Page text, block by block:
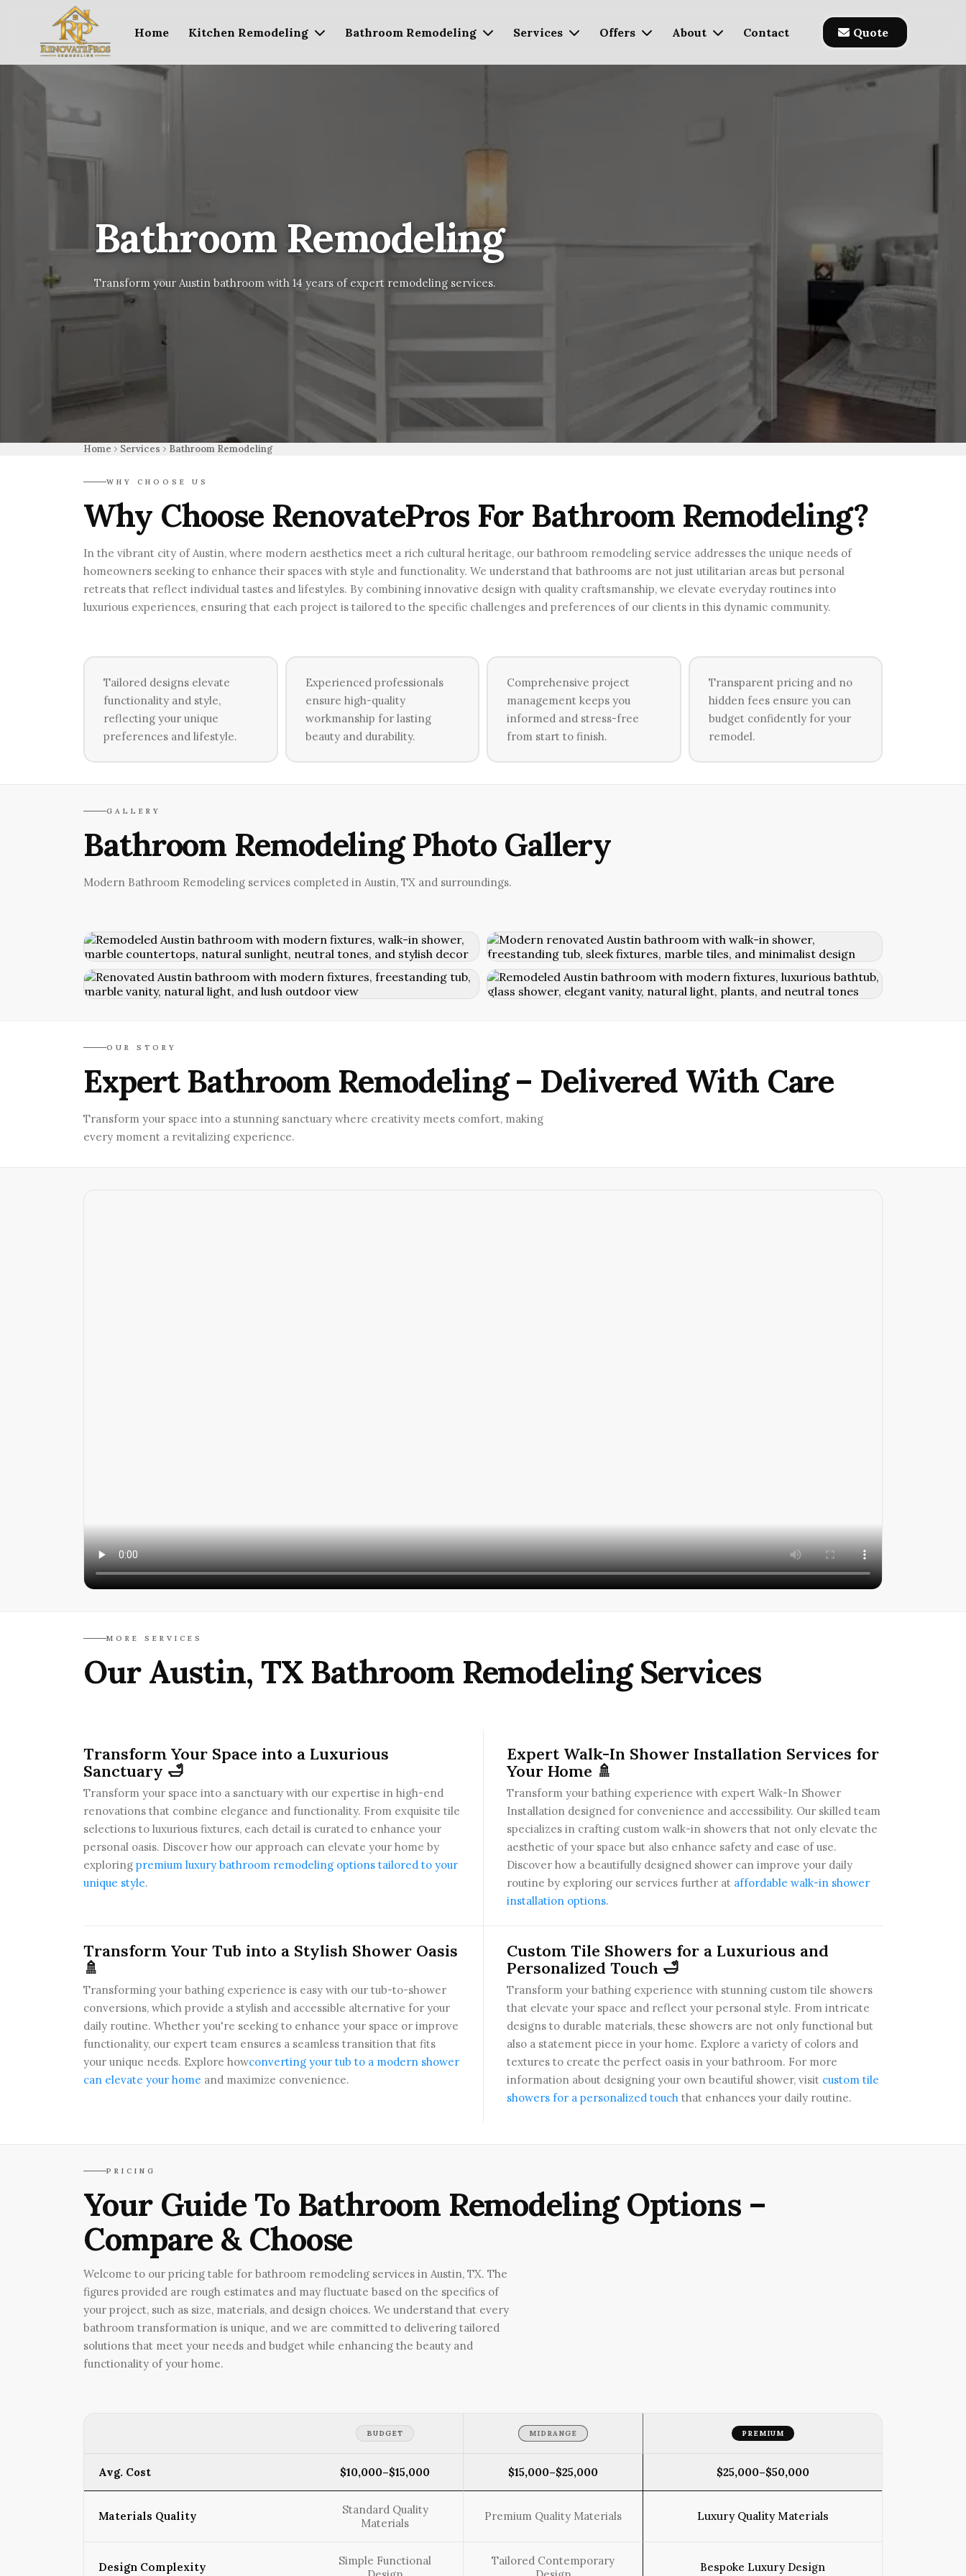
Home Kitchen Remodeling Bathroom Remodeling Services Offers About Contact Quote
Bathroom Remodeling
Transform your Austin bathroom with 14 years of expert remodeling services.
Home Services Bathroom Remodeling
WHY CHOOSE US
Why Choose RenovatePros For Bathroom Remodeling?
In the vibrant city of Austin, where modern aesthetics meet a rich cultural heritage, our bathroom remodeling service addresses the unique needs of
homeowners seeking to enhance their spaces with style and functionality. We understand that bathrooms are not just utilitarian areas but personal
retreats that reflect individual tastes and lifestyles. By combining innovative design with quality craftsmanship, we elevate everyday routines into
luxurious experiences, ensuring that each project is tailored to the specific challenges and preferences of our clients in this dynamic community.
Tailored designs elevate
functionality and style,
reflecting your unique
preferences and lifestyle.
Experienced professionals
ensure high-quality
workmanship for lasting
beauty and durability.
Comprehensive project
management keeps you
informed and stress-free
from start to finish.
Transparent pricing and no
hidden fees ensure you can
budget confidently for your
remodel.
GALLERY
Bathroom Remodeling Photo Gallery
Modern Bathroom Remodeling services completed in Austin, TX and surroundings.
OUR STORY
Expert Bathroom Remodeling – Delivered With Care
Transform your space into a stunning sanctuary where creativity meets comfort, making
every moment a revitalizing experience.
MORE SERVICES
Our Austin, TX Bathroom Remodeling Services
Transform Your Space into a Luxurious
Sanctuary 🛁
Transform your space into a sanctuary with our expertise in high-end
renovations that combine elegance and functionality. From exquisite tile
selections to luxurious fixtures, each detail is curated to enhance your
personal oasis. Discover how our approach can elevate your home by
exploring premium luxury bathroom remodeling options tailored to your
unique style.
Expert Walk-In Shower Installation Services for
Your Home 🚿
Transform your bathing experience with expert Walk-In Shower
Installation designed for convenience and accessibility. Our skilled team
specializes in crafting custom walk-in showers that not only elevate the
aesthetic of your space but also enhance safety and ease of use.
Discover how a beautifully designed shower can improve your daily
routine by exploring our services further at affordable walk-in shower
installation options.
Transform Your Tub into a Stylish Shower Oasis
🚿
Transforming your bathing experience is easy with our tub-to-shower
conversions, which provide a stylish and accessible alternative for your
daily routine. Whether you're seeking to enhance your space or improve
functionality, our expert team ensures a seamless transition that fits
your unique needs. Explore howconverting your tub to a modern shower
can elevate your home and maximize convenience.
Custom Tile Showers for a Luxurious and
Personalized Touch 🛁
Transform your bathing experience with stunning custom tile showers
that elevate your space and reflect your personal style. From intricate
designs to durable materials, these showers are not only functional but
also a statement piece in your home. Explore a variety of colors and
textures to create the perfect oasis in your bathroom. For more
information about designing your own beautiful shower, visit custom tile
showers for a personalized touch that enhances your daily routine.
PRICING
Your Guide To Bathroom Remodeling Options –
Compare & Choose
Welcome to our pricing table for bathroom remodeling services in Austin, TX. The
figures provided are rough estimates and may fluctuate based on the specifics of
your project, such as size, materials, and design choices. We understand that every
bathroom transformation is unique, and we are committed to delivering tailored
solutions that meet your needs and budget while enhancing the beauty and
functionality of your home.
BUDGET MIDRANGE PREMIUM
Avg. Cost $10,000–$15,000 $15,000–$25,000 $25,000–$50,000
Materials Quality
Standard Quality
Materials
Premium Quality Materials Luxury Quality Materials
Design Complexity
Simple Functional
Tailored Contemporary
Bespoke Luxury Design